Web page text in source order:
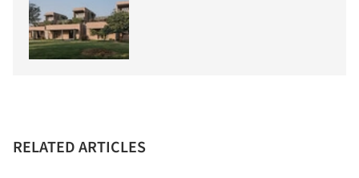
RELATED ARTICLES